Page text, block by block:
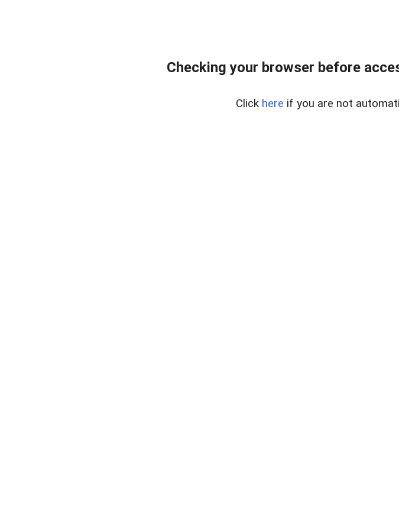
Checking your browser before
Click here if you are not